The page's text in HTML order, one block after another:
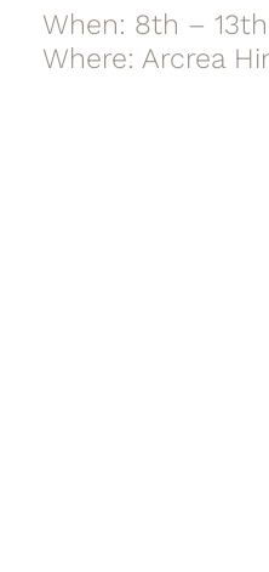
When: 8th –
Where: Arcrea